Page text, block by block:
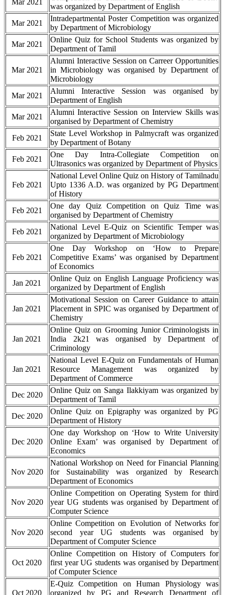
Mar 2021
was organized by Department of English
Mar 2021
Intradepartmental Poster Competition was organized
by Department of Microbiology
Mar 2021
Online Quiz for School Students was organized by
Department of Tamil
Mar 2021
Alumni Interactive Session on Carreer Opportunities
in Microbiology was organised by Department of
Microbiology
Mar 2021
Alumni Interactive Session was organised by
Department of English
Mar 2021
Alumni Interactive Session on Interview Skills was
organised by Department of Chemistry
Feb 2021
State Level Workshop in Palmycraft was organized
by Department of Botany
Feb 2021
One Day Intra-Collegiate Competition on
Ultrasonics was organized by Department of Physics
Feb 2021
National Level Online Quiz on History of Tamilnadu
Upto 1336 A.D. was organized by PG Department
of History
Feb 2021
One day Quiz Competition on Quiz Time was
organised by Department of Chemistry
Feb 2021
National Level E-Quiz on Scientific Temper was
organized by Department of Microbiology
Feb 2021
One Day Workshop on ‘How to Prepare
Competitive Exams’ was organised by Department
of Economics
Jan 2021
Online Quiz on English Language Proficiency was
organized by Department of English
Jan 2021
Motivational Session on Career Guidance to attain
Placement in SPIC was organised by Department of
Chemistry
Jan 2021
Online Quiz on Grooming Junior Criminologists in
India 2k21 was organised by Department of
Criminology
Jan 2021
National Level E-Quiz on Fundamentals of Human
Resource Management was organized by
Department of Commerce
Dec 2020
Online Quiz on Sanga Ilakkiyam was organized by
Department of Tamil
Dec 2020
Online Quiz on Epigraphy was organized by PG
Department of History
Dec 2020
One day Workshop on ‘How to Write University
Online Exam’ was organised by Department of
Economics
Nov 2020
National Workshop on Need for Financial Planning
for Sustainability was organized by Research
Department of Economics
Nov 2020
Online Competition on Operating System for third
year UG students was organised by Department of
Computer Science
Nov 2020
Online Competition on Evolution of Networks for
second year UG students was organised by
Department of Computer Science
Oct 2020
Online Competition on History of Computers for
first year UG students was organised by Department
of Computer Science
Oct 2020
E-Quiz Competition on Human Physiology was
organized by PG and Research Department of